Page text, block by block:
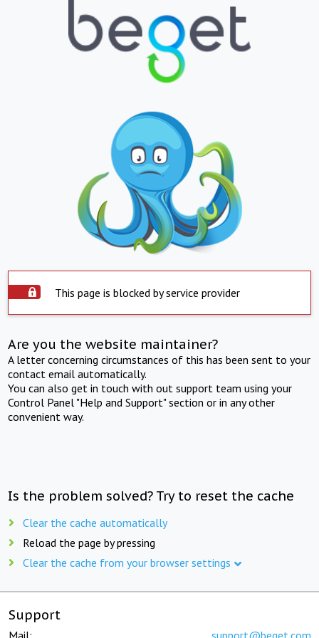
This page is blocked by service provider
Are you the website maintainer?
A letter concerning circumstances of this has been sent to your
contact email automatically.
You can also get in touch with out support team using your
Control Panel "Help and Support" section or in any other
convenient way.
Is the problem solved? Try to reset the cache
Clear the cache automatically
Reload the page by pressing
Clear the cache from your browser settings
Support
Mail: support@beget.com